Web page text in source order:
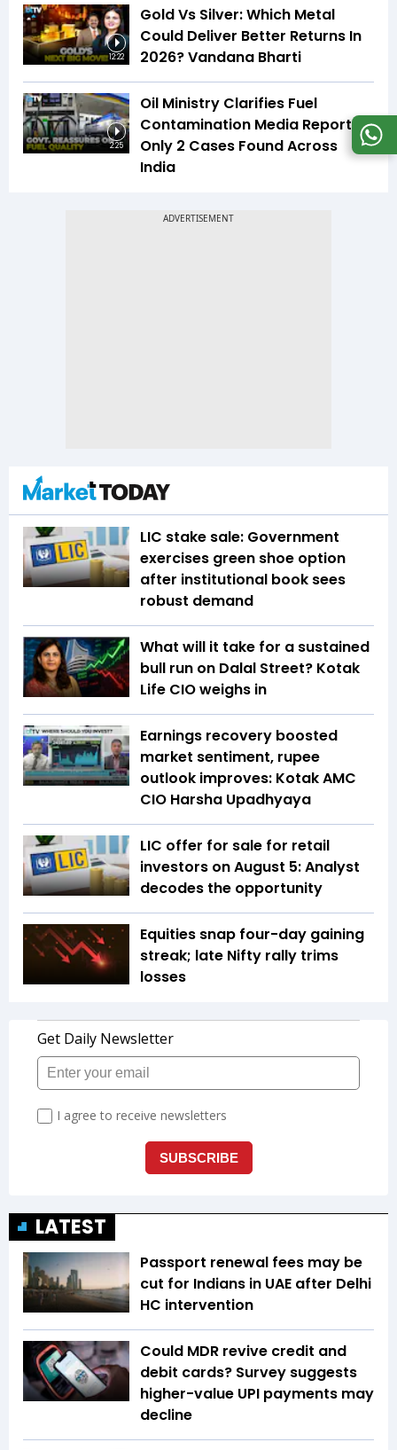
12:22
Gold Vs Silver: Which Metal
Could Deliver Better Returns In
2026? Vandana Bharti
2:25
Oil Ministry Clarifies Fuel
Contamination Media Reports |
Only 2 Cases Found Across
India
LIC stake sale: Government
exercises green shoe option
after institutional book sees
robust demand
What will it take for a sustained
bull run on Dalal Street? Kotak
Life CIO weighs in
Earnings recovery boosted
market sentiment, rupee
outlook improves: Kotak AMC
CIO Harsha Upadhyaya
LIC offer for sale for retail
investors on August 5: Analyst
decodes the opportunity
Equities snap four-day gaining
streak; late Nifty rally trims
losses
LATEST
Passport renewal fees may be
cut for Indians in UAE after Delhi
HC intervention
Could MDR revive credit and
debit cards? Survey suggests
higher-value UPI payments may
decline